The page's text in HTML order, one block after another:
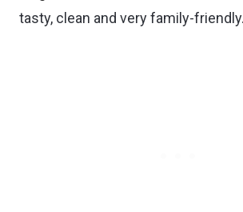
tasty, clean and very family-friendly.